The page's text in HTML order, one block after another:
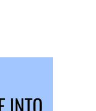
INTO